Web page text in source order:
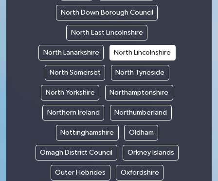
North Down Borough Council
North East Lincolnshire
North Lanarkshire North Lincolnshire
North Somerset North Tyneside
North Yorkshire Northamptonshire
Northern Ireland Northumberland
Nottinghamshire Oldham
Omagh District Council Orkney Islands
Outer Hebrides Oxfordshire